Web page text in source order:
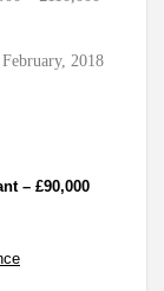
February, 2018
– £90,000